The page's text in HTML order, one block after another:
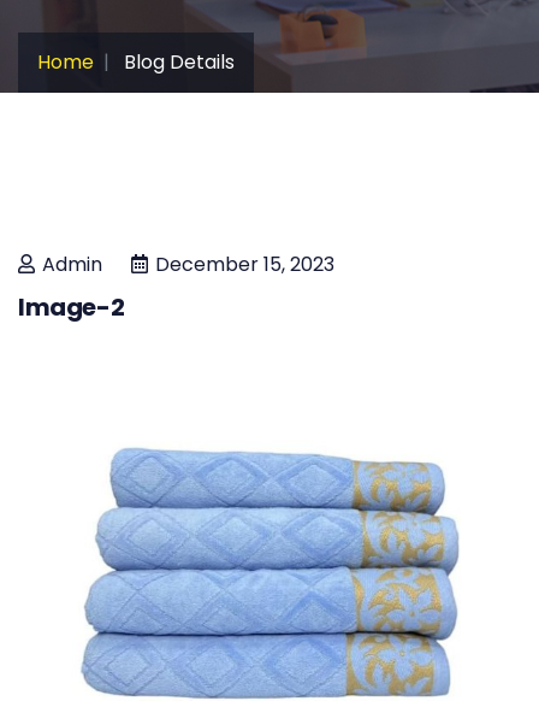
Home Blog Details
Admin December 15, 2023
Image-2